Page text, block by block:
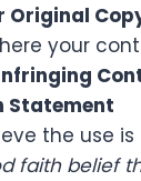
Original
your
Statement
the use
faith belief